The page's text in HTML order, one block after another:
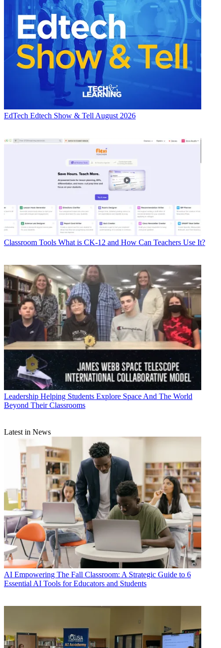
EdTech Edtech Show & Tell August 2026
Classroom Tools What is CK-12 and How Can Teachers Use It?
Leadership Helping Students Explore Space And The World
Beyond Their Classrooms
Latest in News
AI Empowering The Fall Classroom: A Strategic Guide to 6
Essential AI Tools for Educators and Students